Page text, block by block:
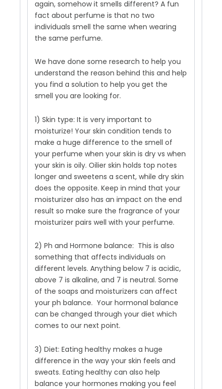
again, somehow it smells different? A fun
fact about perfume is that no two
individuals smell the same when wearing
the same perfume.
We have done some research to help you
understand the reason behind this and help
you find a solution to help you get the
smell you are looking for.
1) Skin type: It is very important to
moisturize! Your skin condition tends to
make a huge difference to the smell of
your perfume when your skin is dry vs when
your skin is oily. Oilier skin holds top notes
longer and sweetens a scent, while dry skin
does the opposite. Keep in mind that your
moisturizer also has an impact on the end
result so make sure the fragrance of your
moisturizer pairs well with your perfume.
2) Ph and Hormone balance: This is also
something that affects individuals on
different levels. Anything below 7 is acidic,
above 7 is alkaline, and 7 is neutral. Some
of the soaps and moisturizers can affect
your ph balance. Your hormonal balance
can be changed through your diet which
comes to our next point.
3) Diet: Eating healthy makes a huge
difference in the way your skin feels and
sweats. Eating healthy can also help
balance your hormones making you feel